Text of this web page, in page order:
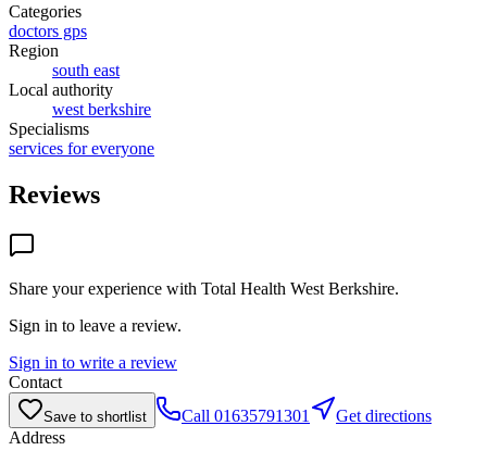
Categories
doctors gps
Region
south east
Local authority
west berkshire
Specialisms
services for everyone
Reviews
Share your experience with Total Health West Berkshire.
Sign in to leave a review.
Sign in to write a review
Contact
Save to shortlist Call 01635791301
Get directions
Address